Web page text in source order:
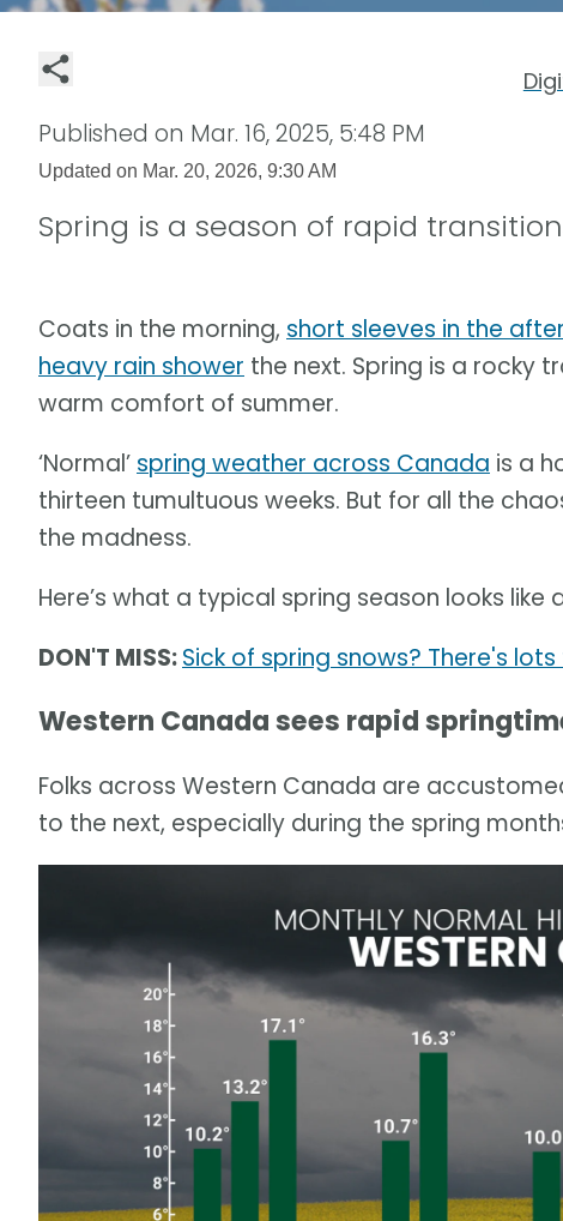
Published on Mar. 16, 2025, 5:48 PM
Updated on Mar. 20, 2026, 9:30 AM
Spring is a season of rapid
Coats in the morning, short sleeves in the
heavy rain shower the next. Spring is a rocky
warm comfort of summer.
‘Normal’ spring weather across Canada is a
thirteen tumultuous weeks. But for all the
the madness.
Here’s what a typical spring season looks
DON'T MISS:Sick of spring snows? There's
Western Canada sees rapid
Folks across Western Canada are
to the next, especially during the spring